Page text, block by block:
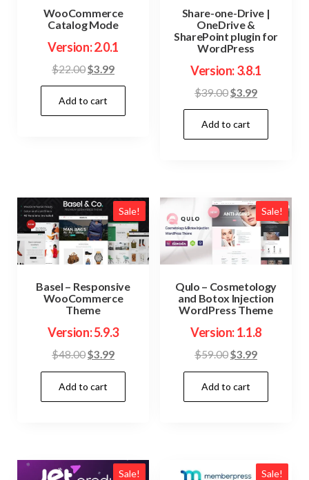
WooCommerce
Catalog Mode
Version: 2.0.1
$22.00Original
price
was:
$22.00.
$3.99Current
price
$3.99.
Add to cart
Share-one-Drive |
OneDrive &
SharePoint plugin for
WordPress
Version: 3.8.1
$39.00Original
price
was:
$39.00.
$3.99Current
price
$3.99.
Add to cart
Sale!
Basel – Responsive
WooCommerce
Theme
Version: 5.9.3
$48.00Original
price
was:
$48.00.
$3.99Current
price
$3.99.
Add to cart
Sale!
Qulo – Cosmetology
and Botox Injection
WordPress Theme
Version: 1.1.8
$59.00Original
price
was:
$59.00.
$3.99Current
price
$3.99.
Add to cart
Sale! Sale!